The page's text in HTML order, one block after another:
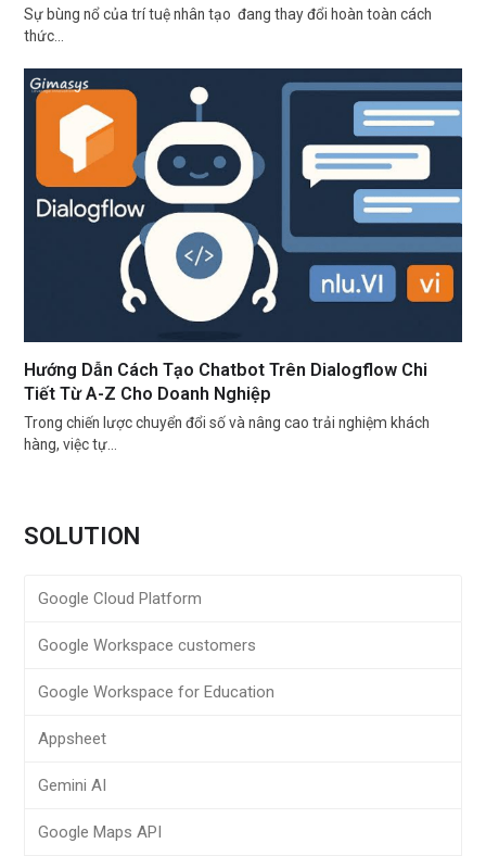
Sự bùng nổ của trí tuệ nhân tạo đang thay đổi hoàn toàn cách
thức…
Hướng Dẫn Cách Tạo Chatbot Trên Dialogflow Chi
Tiết Từ A-Z Cho Doanh Nghiệp
Trong chiến lược chuyển đổi số và nâng cao trải nghiệm khách
hàng, việc tự…
SOLUTION
Google Cloud Platform
Google Workspace customers
Google Workspace for Education
Appsheet
Gemini AI
Google Maps API